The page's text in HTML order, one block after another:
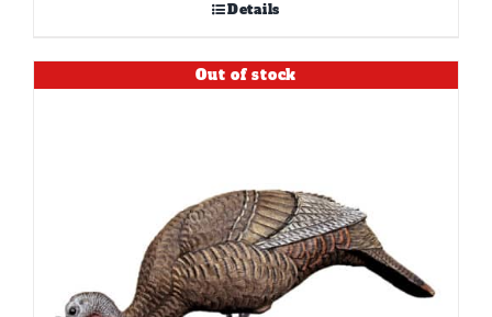
Details
Out of stock